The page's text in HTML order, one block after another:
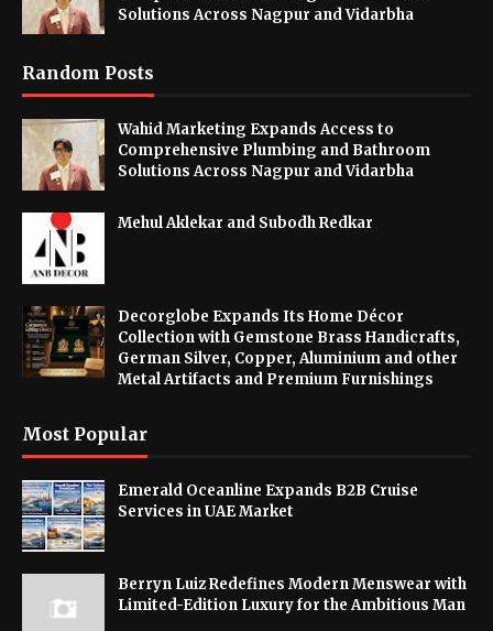
Solutions Across Nagpur and Vidarbha
Random Posts
Wahid Marketing Expands Access to
Comprehensive Plumbing and Bathroom
Solutions Across Nagpur and Vidarbha
Mehul Aklekar and Subodh Redkar
Decorglobe Expands Its Home Décor
Collection with Gemstone Brass Handicrafts,
German Silver, Copper, Aluminium and other
Metal Artifacts and Premium Furnishings
Most Popular
Emerald Oceanline Expands B2B Cruise
Services in UAE Market
Berryn Luiz Redefines Modern Menswear with
Limited-Edition Luxury for the Ambitious Man